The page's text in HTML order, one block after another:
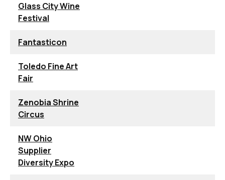
Glass City Wine
Festival
Fantasticon
Toledo Fine Art
Fair
Zenobia Shrine
Circus
NW Ohio
Supplier
Diversity Expo